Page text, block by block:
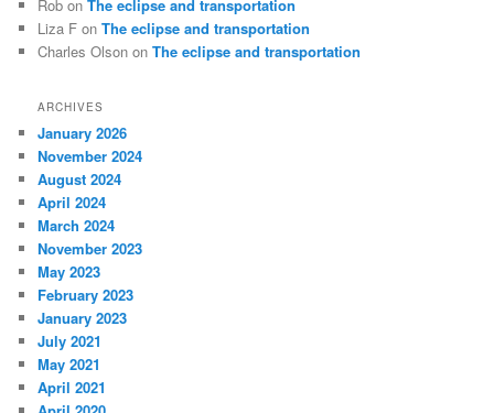
Rob onThe eclipse and transportation
Liza F onThe eclipse and transportation
Charles Olson onThe eclipse and transportation
ARCHIVES
January 2026
November 2024
August 2024
April 2024
March 2024
November 2023
May 2023
February 2023
January 2023
July 2021
May 2021
April 2021